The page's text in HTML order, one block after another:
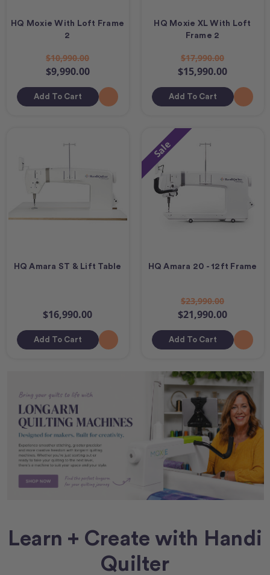
HQ Moxie With Loft Frame
2
$10,990.00
$9,990.00
Add To Cart
HQ Moxie XL With Loft
Frame 2
$17,990.00
$15,990.00
Add To Cart
HQ Amara ST & Lift Table
$16,990.00
Add To Cart
Sale
HQ Amara 20 - 12ft Frame
$23,990.00
$21,990.00
Add To Cart
Learn + Create with Handi
Quilter